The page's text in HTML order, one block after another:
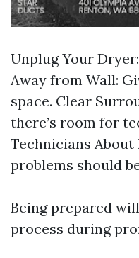
Unplug Your
Away from Wall:
space. Clear
there’s room for
Technicians About
problems should
Being prepared
process during